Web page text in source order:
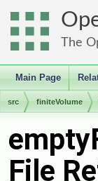
The
Main Page
src finiteVolume
File